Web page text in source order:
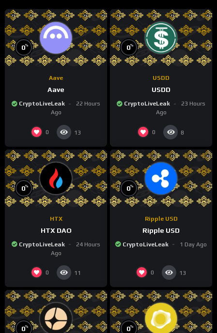
0%
Aave
Aave
CryptoLiveLeak
22 Hours
Ago
0 13
0%
USDD
USDD
CryptoLiveLeak
23 Hours
Ago
0 8
0%
HTX
HTX DAO
CryptoLiveLeak
24 Hours
Ago
0 11
0%
Ripple USD
Ripple USD
CryptoLiveLeak 1 Day Ago
0 13
0% 0%